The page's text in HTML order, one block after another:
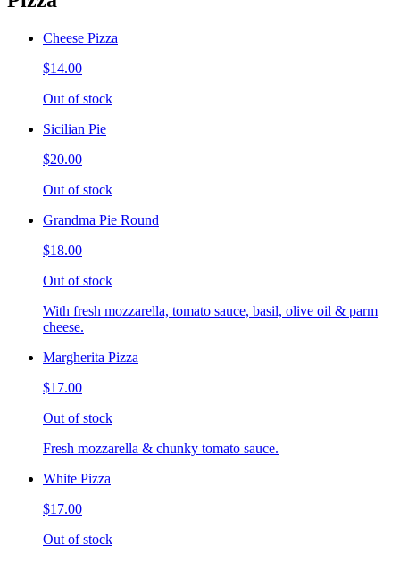
Cheese Pizza
$14.00
Out of stock
Sicilian Pie
$20.00
Out of stock
Grandma Pie Round
$18.00
Out of stock
With fresh mozzarella, tomato sauce, basil, olive oil & parm
cheese.
Margherita Pizza
$17.00
Out of stock
Fresh mozzarella & chunky tomato sauce.
White Pizza
$17.00
Out of stock